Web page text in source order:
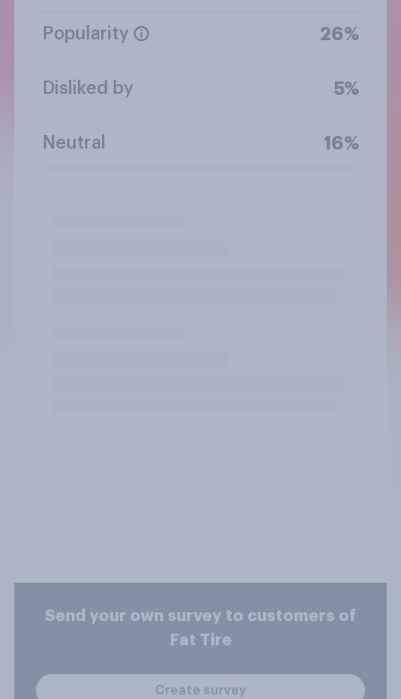
Popularity 26%
Disliked by 5%
Neutral 16%
Send your own survey to customers of
Fat Tire
Create survey